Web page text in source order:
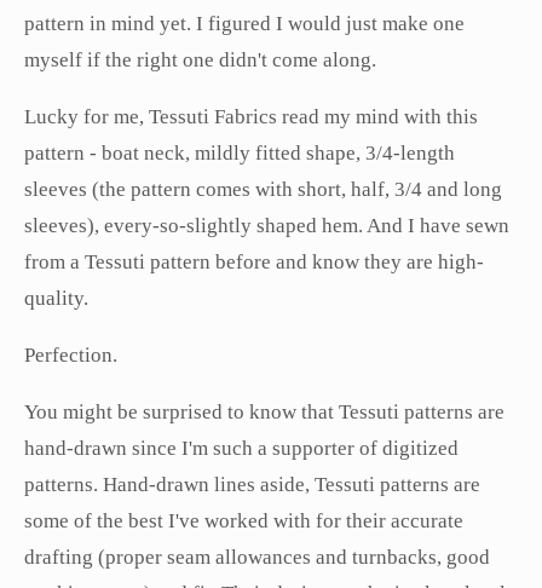
pattern in mind yet. I figured I would just make one
myself if the right one didn't come along.
Lucky for me, Tessuti Fabrics read my mind with this
pattern - boat neck, mildly fitted shape, 3/4-length
sleeves (the pattern comes with short, half, 3/4 and long
sleeves), every-so-slightly shaped hem. And I have sewn
from a Tessuti pattern before and know they are high-
quality.
Perfection.
You might be surprised to know that Tessuti patterns are
hand-drawn since I'm such a supporter of digitized
patterns. Hand-drawn lines aside, Tessuti patterns are
some of the best I've worked with for their accurate
drafting (proper seam allowances and turnbacks, good